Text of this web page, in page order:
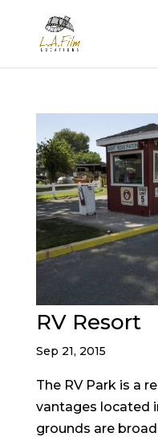
RV Resort
Sep 21, 2015
The RV Park is a
vantages located
grounds are